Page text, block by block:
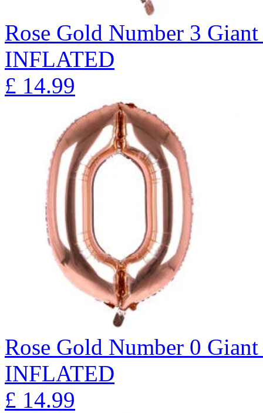
Rose Gold Number 3
INFLATED
£ 14.99
Rose Gold Number 0
INFLATED
£ 14.99